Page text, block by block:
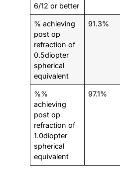
6/12 or better
% achieving
post op
refraction of
0.5diopter
spherical
equivalent
91.3%
%%
achieving
post op
refraction of
1.0diopter
spherical
equivalent
97.1%